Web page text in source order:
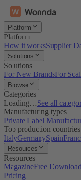
Platform
Platform
How it worksSupplier
Solutions
Solutions
For New BrandsFor
Browse
Categories
Loading…See all
Manufacturing types
Private Label
Top production countries
ItalyGermanySpain
Resources
Resources
MagazineFree
Pricing